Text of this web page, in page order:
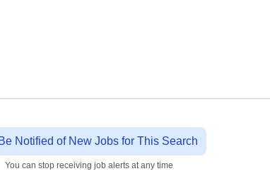
Be Notified of New Jobs for This Search
You can stop receiving job alerts at any time